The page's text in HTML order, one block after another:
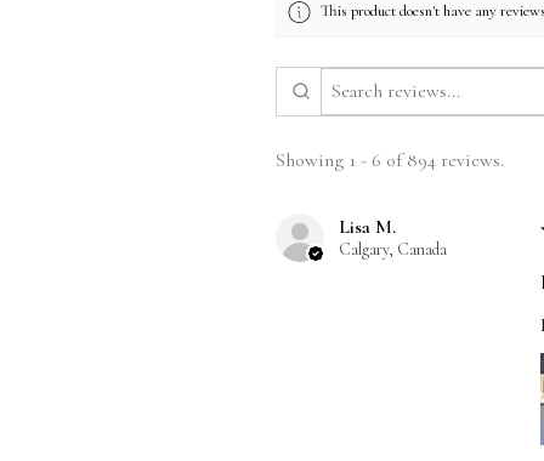
This product doesn't have any
Showing 1 - 6 of 894 reviews.
Lisa M.
Calgary, Canada